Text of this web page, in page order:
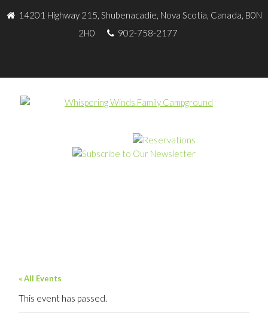
14201 Highway 215, Shubenacadie, Nova Scotia, Canada, B0N
2H0
902-758-2177
« All Events
This event has passed.